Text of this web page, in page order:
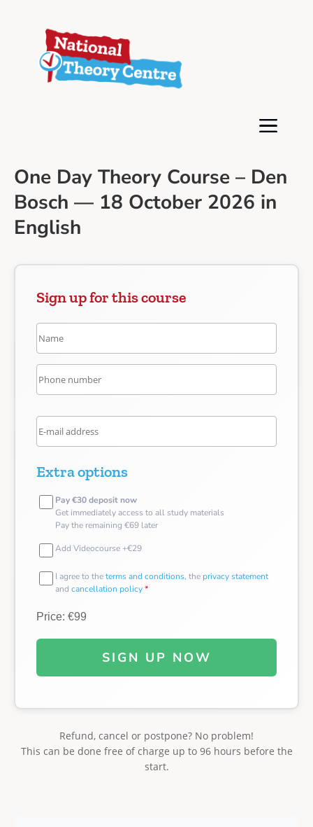
One Day Theory Course – Den
Bosch — 18 October 2026 in
English
Sign up for this course
Extra options
Pay €30 deposit now
Get immediately access to all study materials
Pay the remaining €69 later
Add Videocourse +€29
I agree to theterms and conditions, the privacy statement
and cancellation policy*
Price: €99
SIGN UP NOW
Refund, cancel or postpone? No problem!
This can be done free of charge up to 96 hours before the
start.